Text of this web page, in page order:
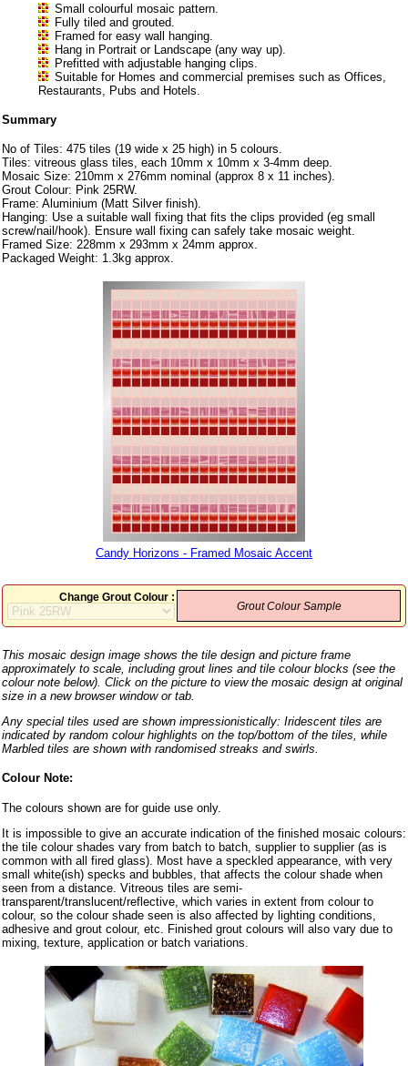
Small colourful mosaic pattern.
Fully tiled and grouted.
Framed for easy wall hanging.
Hang in Portrait or Landscape (any way up).
Prefitted with adjustable hanging clips.
Suitable for Homes and commercial premises such as Offices,
Restaurants, Pubs and Hotels.
Summary
No of Tiles: 475 tiles (19 wide x 25 high) in 5 colours.
Tiles: vitreous glass tiles, each 10mm x 10mm x 3-4mm deep.
Mosaic Size: 210mm x 276mm nominal (approx 8 x 11 inches).
Grout Colour: Pink 25RW.
Frame: Aluminium (Matt Silver finish).
Hanging: Use a suitable wall fixing that fits the clips provided (eg small
screw/nail/hook). Ensure wall fixing can safely take mosaic weight.
Framed Size: 228mm x 293mm x 24mm approx.
Packaged Weight: 1.3kg approx.
Candy Horizons - Framed Mosaic Accent
Change Grout Colour :
Grout Colour Sample
This mosaic design image shows the tile design and picture frame
approximately to scale, including grout lines and tile colour blocks (see the
colour note below). Click on the picture to view the mosaic design at original
size in a new browser window or tab.
Any special tiles used are shown impressionistically: Iridescent tiles are
indicated by random colour highlights on the top/bottom of the tiles, while
Marbled tiles are shown with randomised streaks and swirls.
Colour Note:
The colours shown are for guide use only.
It is impossible to give an accurate indication of the finished mosaic colours:
the tile colour shades vary from batch to batch, supplier to supplier (as is
common with all fired glass). Most have a speckled appearance, with very
small white(ish) specks and bubbles, that affects the colour shade when
seen from a distance. Vitreous tiles are semi-
transparent/translucent/reflective, which varies in extent from colour to
colour, so the colour shade seen is also affected by lighting conditions,
adhesive and grout colour, etc. Finished grout colours will also vary due to
mixing, texture, application or batch variations.